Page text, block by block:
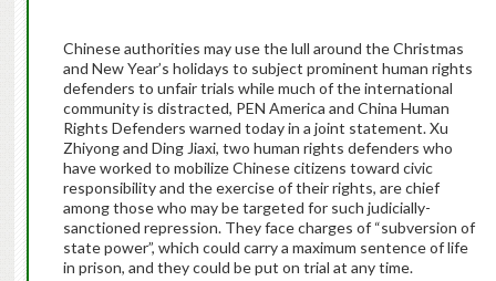
Chinese authorities may use the lull around the Christmas
and New Year’s holidays to subject prominent human rights
defenders to unfair trials while much of the international
community is distracted, PEN America and China Human
Rights Defenders warned today in a joint statement. Xu
Zhiyong and Ding Jiaxi, two human rights defenders who
have worked to mobilize Chinese citizens toward civic
responsibility and the exercise of their rights, are chief
among those who may be targeted for such judicially-
sanctioned repression. They face charges of “subversion of
state power”, which could carry a maximum sentence of life
in prison, and they could be put on trial at any time.